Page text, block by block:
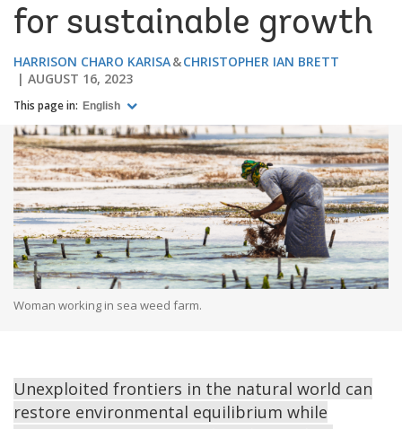
for sustainable growth
HARRISON CHARO KARISA
CHRISTOPHER IAN BRETT
AUGUST 16, 2023
This page in: English
Woman working in sea weed farm.
Unexploited frontiers in the natural world can
restore environmental equilibrium while